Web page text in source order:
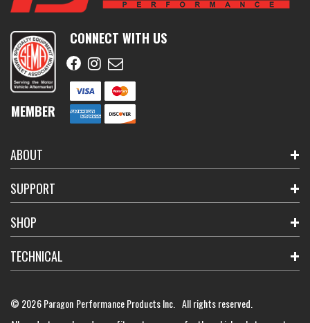
MEMBER
CONNECT WITH US
ABOUT
SUPPORT
SHOP
TECHNICAL
© 2026 Paragon Performance Products Inc. All rights reserved.